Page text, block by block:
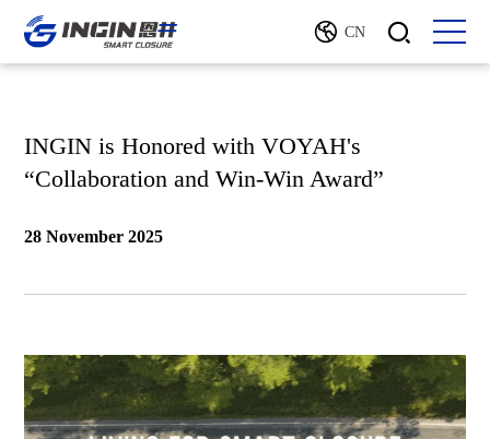
CN
INGIN is Honored with VOYAH's
“Collaboration and Win-Win Award”
28 November 2025